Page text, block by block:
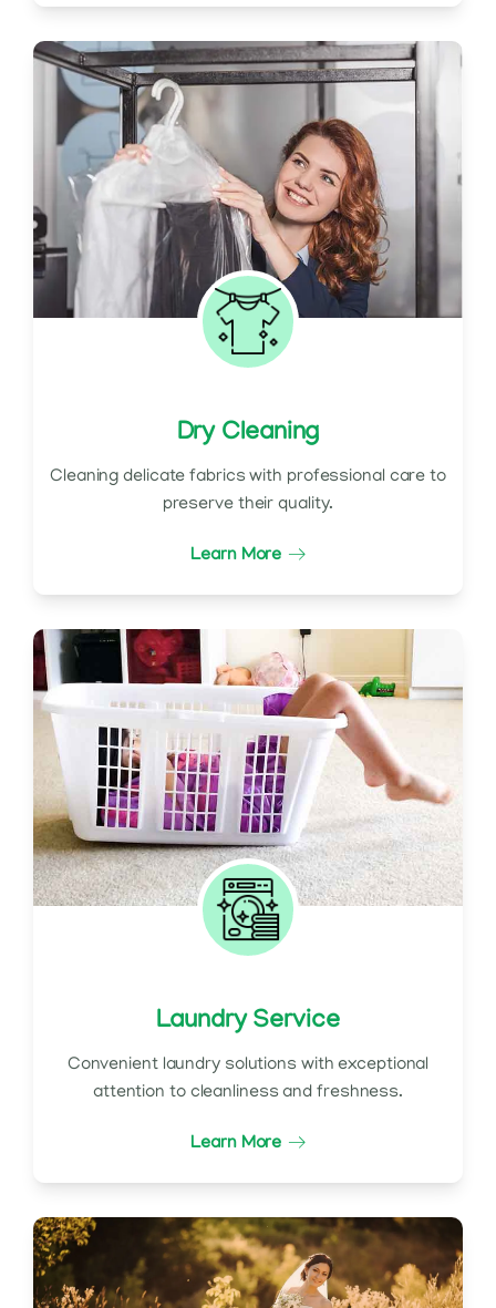
Dry Cleaning
Cleaning delicate fabrics with professional care to
preserve their quality.
Learn More
Laundry Service
Convenient laundry solutions with exceptional
attention to cleanliness and freshness.
Learn More